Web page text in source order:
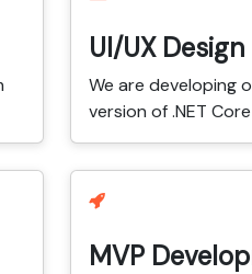
UI/UX Design
We are developing
version of .NET Core
MVP